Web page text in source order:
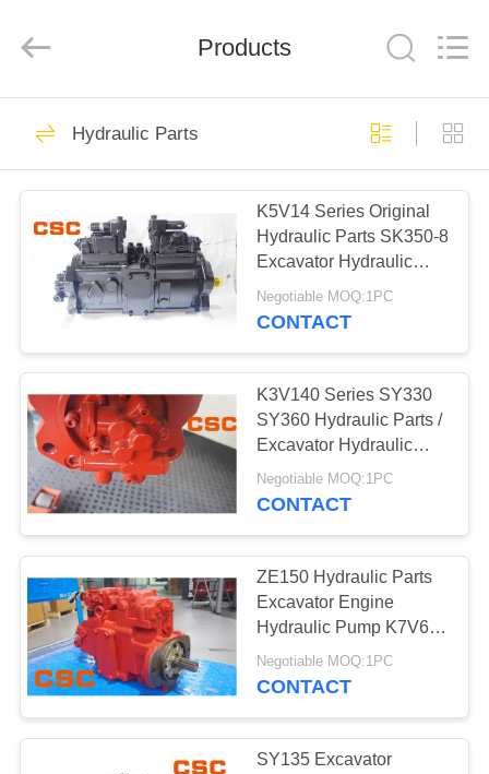
HOME
PRODUCTS
ABOUT
FACTORY
TOUR
QUALITY
CONTROL
CONTACT
US
NEWS
REQUEST
Services
Co.,Ltd..
Reserved.
Hydraulic Parts
224
Hitachi Hydraulic
Parts
22
Sumitomo Hydraulic
Parts
14
Products
Hydraulic Parts
K5V14 Series Original
Hydraulic Parts SK350-8
Excavator Hydraulic
Pump
Negotiable MOQ:1PC
CONTACT
K3V140 Series SY330
SY360 Hydraulic Parts /
Excavator Hydraulic
Pump
Negotiable MOQ:1PC
CONTACT
ZE150 Hydraulic Parts
Excavator Engine
Hydraulic Pump K7V63
Series
Negotiable MOQ:1PC
CONTACT
SY135 Excavator